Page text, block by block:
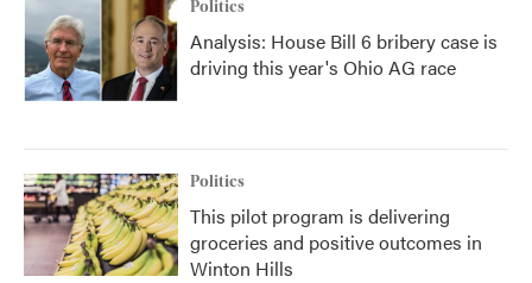
Politics
Analysis: House Bill 6 bribery case is
driving this year's Ohio AG race
Politics
This pilot program is delivering
groceries and positive outcomes in
Winton Hills